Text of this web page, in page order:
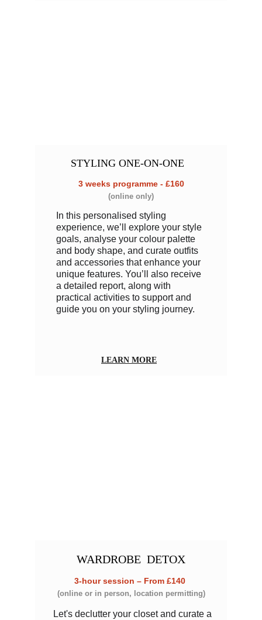
In this personalised styling
experience, we’ll explore your style
goals, analyse your colour palette
and body shape, and curate outfits
and accessories that enhance your
unique features. You’ll also receive
a detailed report, along with
practical activities to support and
guide you on your styling journey.
STYLING ONE-ON-ONE
LEARN MORE
3 weeks programme - £160
(online only)
WARDROBE
  DETOX
Let's declutter your closet and curate a
3-hour session – From £140
(online or in person, location permitting)